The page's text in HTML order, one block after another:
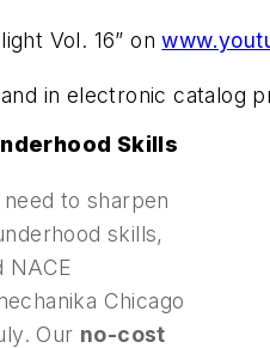
Vol. 16” on
and in electronic catalog
Skills
to sharpen
skills,
NACE
Chicago
Our no-cost